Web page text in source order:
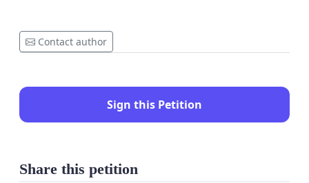
people believe and take as common sense. We
believe people from other culture wouldn't accept
any public toilet is straight opposite to a food
as 'a million-dollar worth view'. We (ourseleves,
Contact author
Sign this Petition
Share this petition